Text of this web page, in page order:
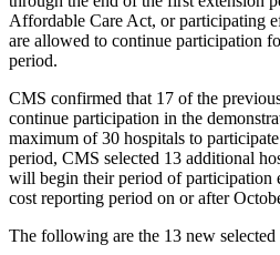
Affordable Care Act, or participating
are allowed to continue participation
period.
CMS confirmed that 17 of the
continue participation in the
maximum of 30 hospitals to
period, CMS selected 13 additional
will begin their period of participation
cost reporting period on or after
The following are the 13 new selected